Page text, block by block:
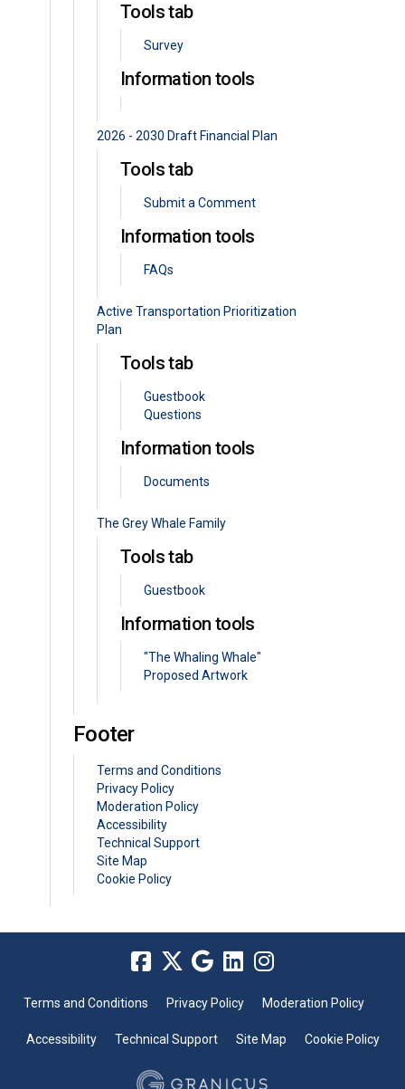
Tools tab
Survey
Information tools
2026 - 2030 Draft Financial Plan
Tools tab
Submit a Comment
Information tools
FAQs
Active Transportation Prioritization
Plan
Tools tab
Guestbook
Questions
Information tools
Documents
The Grey Whale Family
Tools tab
Guestbook
Information tools
"The Whaling Whale"
Proposed Artwork
Footer
Terms and Conditions
Privacy Policy
Moderation Policy
Accessibility
Technical Support
Site Map
Cookie Policy
Terms and Conditions Privacy Policy Moderation Policy
Accessibility Technical Support Site Map Cookie Policy